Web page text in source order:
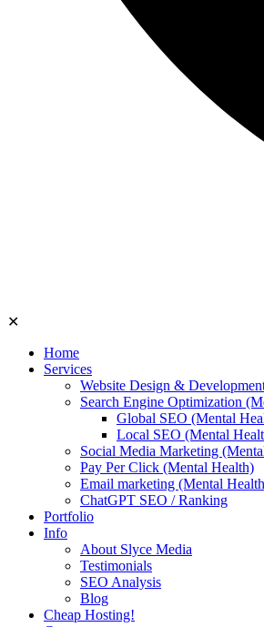
✕
Home
Services
Website Design &
Search Engine Optimization
Global SEO (Mental
Local SEO (Mental
Social Media Marketing
Pay Per Click (Mental Health)
Email marketing (Mental
ChatGPT SEO / Ranking
Portfolio
Info
About Slyce Media
Testimonials
SEO Analysis
Blog
Cheap Hosting!